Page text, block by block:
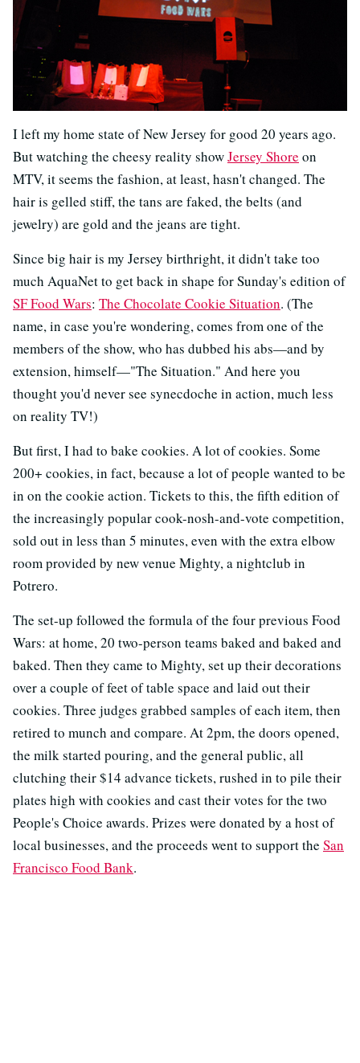
I left my home state of New Jersey for good 20 years ago.
But watching the cheesy reality showJersey Shore on
MTV, it seems the fashion, at least, hasn't changed. The
hair is gelled stiff, the tans are faked, the belts (and
jewelry) are gold and the jeans are tight.
Since big hair is my Jersey birthright, it didn't take too
much AquaNet to get back in shape for Sunday's edition of
SF Food Wars: The Chocolate Cookie Situation. (The
name, in case you're wondering, comes from one of the
members of the show, who has dubbed his abs—and by
extension, himself—"The Situation." And here you
thought you'd never see synecdoche in action, much less
on reality TV!)
But first, I had to bake cookies. A lot of cookies. Some
200+ cookies, in fact, because a lot of people wanted to be
in on the cookie action. Tickets to this, the fifth edition of
the increasingly popular cook-nosh-and-vote competition,
sold out in less than 5 minutes, even with the extra elbow
room provided by new venue Mighty, a nightclub in
Potrero.
The set-up followed the formula of the four previous Food
Wars: at home, 20 two-person teams baked and baked and
baked. Then they came to Mighty, set up their decorations
over a couple of feet of table space and laid out their
cookies. Three judges grabbed samples of each item, then
retired to munch and compare. At 2pm, the doors opened,
the milk started pouring, and the general public, all
clutching their $14 advance tickets, rushed in to pile their
plates high with cookies and cast their votes for the two
People's Choice awards. Prizes were donated by a host of
local businesses, and the proceeds went to support the San
Francisco Food Bank.